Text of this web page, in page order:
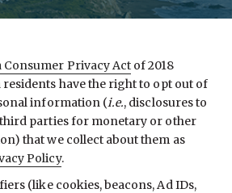
Consumer Privacy Act of 2018
have the right to opt out of
information (i.e., disclosures to
parties for monetary or other
that we collect about them as
Policy.
(like cookies, beacons, Ad IDs,